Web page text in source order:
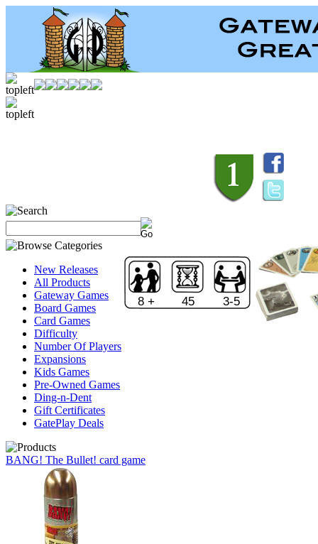
New Releases
All Products
Gateway Games
Board Games
Card Games
Difficulty
Number Of Players
Expansions
Kids Games
Pre-Owned Games
Ding-n-Dent
Gift Certificates
GatePlay Deals
BANG! The Bullet! card game
8 + 45 3-5